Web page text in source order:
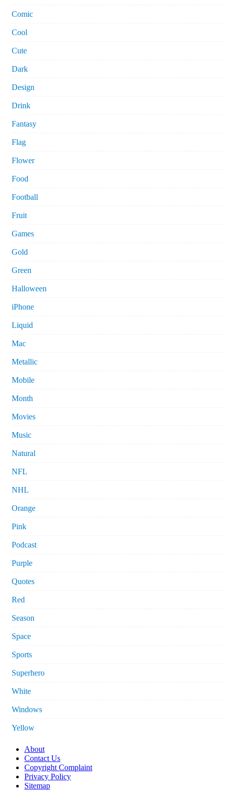
Comic
Cool
Cute
Dark
Design
Drink
Fantasy
Flag
Flower
Food
Football
Fruit
Games
Gold
Green
Halloween
iPhone
Liquid
Mac
Metallic
Mobile
Month
Movies
Music
Natural
NFL
NHL
Orange
Pink
Podcast
Purple
Quotes
Red
Season
Space
Sports
Superhero
White
Windows
Yellow
About
Contact Us
Copyright Complaint
Privacy Policy
Sitemap